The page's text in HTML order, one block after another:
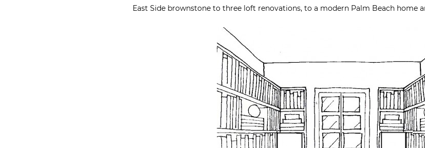
East Side brownstone to three loft renovations, to a modern Palm Beach home